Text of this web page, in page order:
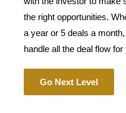
the right opportunities.
a year or 5 deals a
handle all the deal flow for
Go Next Level